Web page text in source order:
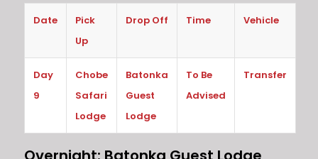
Date
Pick
Up
Drop Off Time Vehicle
Day
9
Chobe
Safari
Lodge
Batonka
Guest
Lodge
To Be
Advised
Transfer